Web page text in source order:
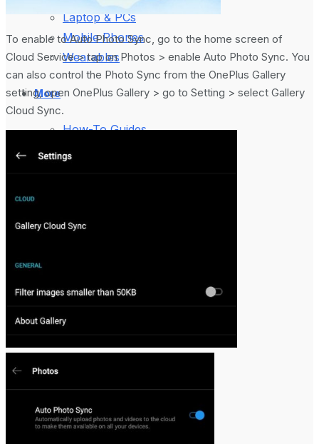
Laptop & PCs
Mobile Phones
Wearables
More
How-To Guides
No Result
To enable to Auto Photo Sync, go to the home screen of
Cloud Service > tap on Photos > enable Auto Photo Sync. You
can also control the Photo Sync from the OnePlus Gallery
setting, open OnePlus Gallery > go to Setting > select Gallery
Cloud Sync.